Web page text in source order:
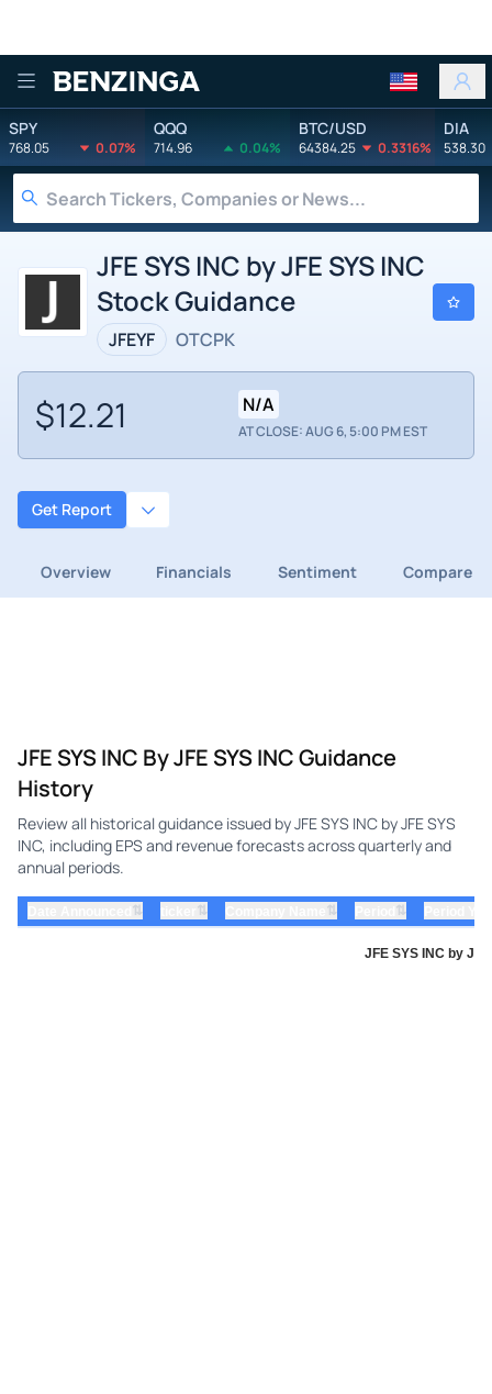
Benzinga
SPY
768.05 0.07%
QQQ
714.96 0.04%
BTC/USD
64384.25 0.3316%
DIA
538.30
JFE SYS INC by JFE SYS INC
Stock Guidance
JFEYF OTCPK
$12.21 N/A
AT CLOSE: AUG 6, 5:00 PM EST
Get Report
Overview Financials Sentiment Compare
JFE SYS INC By JFE SYS INC Guidance
History
Review all historical guidance issued by JFE SYS INC by JFE SYS
INC, including EPS and revenue forecasts across quarterly and
annual periods.
⇅ ⇅ ⇅ ⇅
JFE SYS INC by